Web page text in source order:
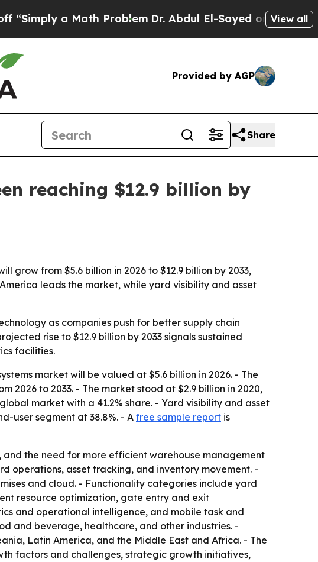
a Math ProblemDr. Abdul El-Sayed on HistoricView all
Provided by AGP
Share
reaching $12.9 billion by
grow from $5.6 billion in 2026 to $12.9 billion by 2033,
leads the market, while yard visibility and asset
as companies push for better supply chain
rise to $12.9 billion by 2033 signals sustained
facilities.
market will be valued at $5.6 billion in 2026. - The
2026 to 2033. - The market stood at $2.9 billion in 2020,
market with a 41.2% share. - Yard visibility and asset
user segment at 38.8%. - Afree sample report is
the need for more efficient warehouse management
operations, asset tracking, and inventory movement. -
and cloud. - Functionality categories include yard
resource optimization, gate entry and exit
and operational intelligence, and mobile task and
and beverage, healthcare, and other industries. -
Latin America, and the Middle East and Africa. - The
factors and challenges, strategic growth initiatives,